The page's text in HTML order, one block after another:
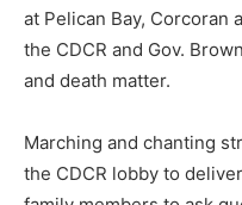
at Pelican Bay, Corcoran
the CDCR and Gov.
and death matter.
Marching and chanting
the CDCR lobby to